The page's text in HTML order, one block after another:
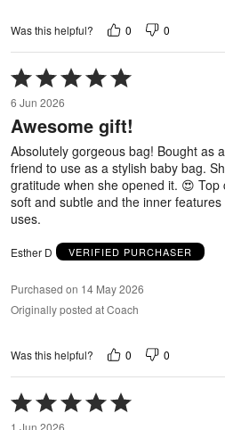
Was this helpful? 0 0
Rated
5
out
of
6 Jun 2026
Awesome gift!
Absolutely gorgeous bag! Bought as
friend to use as a stylish baby bag.
gratitude when she opened it. 😍
soft and subtle and the inner
uses.
Esther D VERIFIED PURCHASER
Purchased on 14 May 2026
Originally posted at Coach
Was this helpful? 0 0
Rated
5
1 Jun 2026